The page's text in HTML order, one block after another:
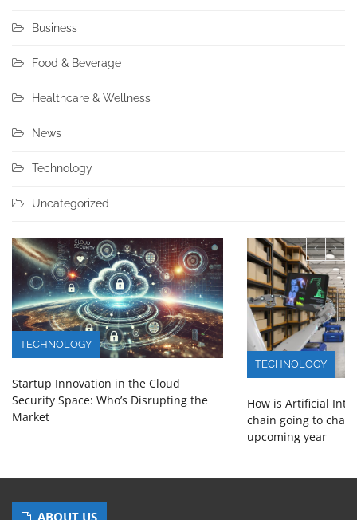
Business
Food & Beverage
Healthcare & Wellness
News
Technology
Uncategorized
TECHNOLOGY
Startup Innovation in the Cloud
Security Space: Who’s Disrupting the
Market
TECHNOLOGY
How is Artificial
chain going to
upcoming year